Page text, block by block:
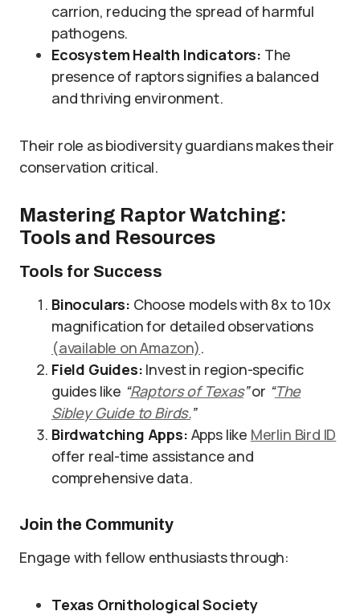
carrion, reducing the spread of harmful
pathogens.
Ecosystem Health Indicators: The
presence of raptors signifies a balanced
and thriving environment.
Their role as biodiversity guardians makes their
conservation critical.
Mastering Raptor Watching:
Tools and Resources
Tools for Success
Binoculars: Choose models with 8x to 10x
magnification for detailed observations
(available on Amazon).
Field Guides: Invest in region-specific
guides like “Raptors of Texas”or “The
Sibley Guide to Birds.”
Birdwatching Apps: Apps like Merlin Bird ID
offer real-time assistance and
comprehensive data.
Join the Community
Engage with fellow enthusiasts through:
Texas Ornithological Society